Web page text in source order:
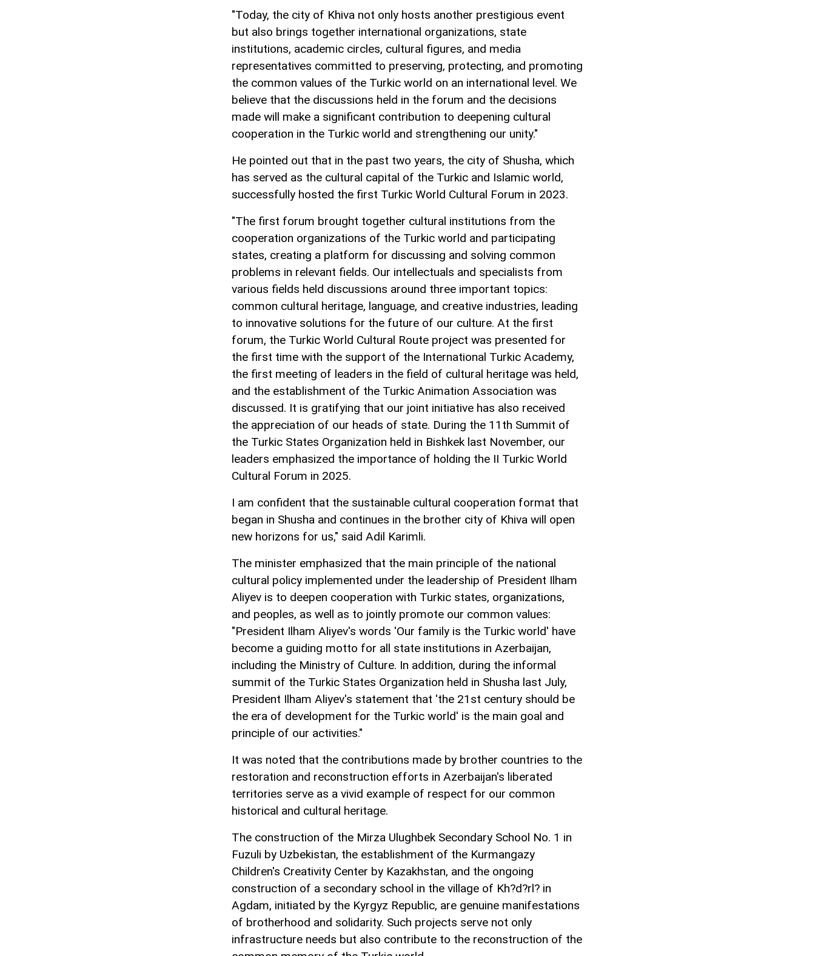
"Today, the city of Khiva not only hosts another prestigious event
but also brings together international organizations, state
institutions, academic circles, cultural figures, and media
representatives committed to preserving, protecting, and promoting
the common values of the Turkic world on an international level. We
believe that the discussions held in the forum and the decisions
made will make a significant contribution to deepening cultural
cooperation in the Turkic world and strengthening our unity."
He pointed out that in the past two years, the city of Shusha, which
has served as the cultural capital of the Turkic and Islamic world,
successfully hosted the first Turkic World Cultural Forum in 2023.
"The first forum brought together cultural institutions from the
cooperation organizations of the Turkic world and participating
states, creating a platform for discussing and solving common
problems in relevant fields. Our intellectuals and specialists from
various fields held discussions around three important topics:
common cultural heritage, language, and creative industries, leading
to innovative solutions for the future of our culture. At the first
forum, the Turkic World Cultural Route project was presented for
the first time with the support of the International Turkic Academy,
the first meeting of leaders in the field of cultural heritage was held,
and the establishment of the Turkic Animation Association was
discussed. It is gratifying that our joint initiative has also received
the appreciation of our heads of state. During the 11th Summit of
the Turkic States Organization held in Bishkek last November, our
leaders emphasized the importance of holding the II Turkic World
Cultural Forum in 2025.
I am confident that the sustainable cultural cooperation format that
began in Shusha and continues in the brother city of Khiva will open
new horizons for us," said Adil Karimli.
The minister emphasized that the main principle of the national
cultural policy implemented under the leadership of President Ilham
Aliyev is to deepen cooperation with Turkic states, organizations,
and peoples, as well as to jointly promote our common values:
"President Ilham Aliyev's words 'Our family is the Turkic world' have
become a guiding motto for all state institutions in Azerbaijan,
including the Ministry of Culture. In addition, during the informal
summit of the Turkic States Organization held in Shusha last July,
President Ilham Aliyev's statement that 'the 21st century should be
the era of development for the Turkic world' is the main goal and
principle of our activities."
It was noted that the contributions made by brother countries to the
restoration and reconstruction efforts in Azerbaijan's liberated
territories serve as a vivid example of respect for our common
historical and cultural heritage.
The construction of the Mirza Ulughbek Secondary School No. 1 in
Fuzuli by Uzbekistan, the establishment of the Kurmangazy
Children's Creativity Center by Kazakhstan, and the ongoing
construction of a secondary school in the village of Kh?d?rl? in
Agdam, initiated by the Kyrgyz Republic, are genuine manifestations
of brotherhood and solidarity. Such projects serve not only
infrastructure needs but also contribute to the reconstruction of the